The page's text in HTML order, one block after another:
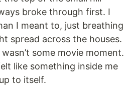
broke through first. I
I meant to, just breathing
spread across the houses.
some movie moment.
like something inside me
to itself.